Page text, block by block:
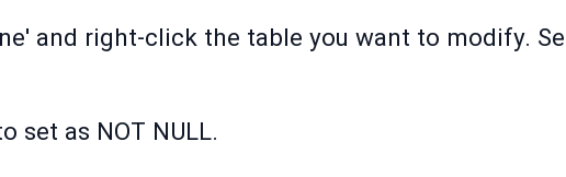
and right-click the table you want to modify.
set as NOT NULL.